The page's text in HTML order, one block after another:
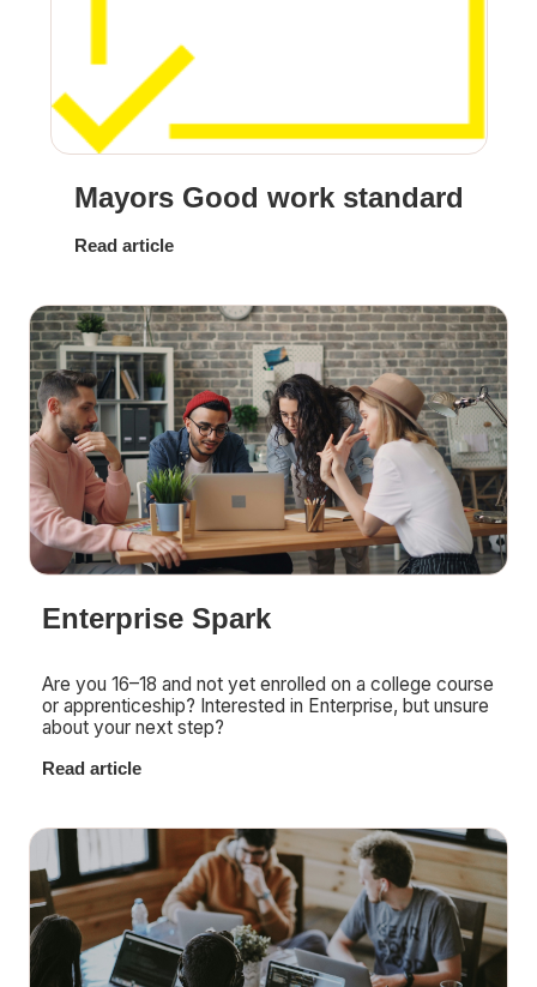
Mayors Good work standard
Read article
Enterprise Spark
Are you 16–18 and not yet enrolled on a college course
or apprenticeship? Interested in Enterprise, but unsure
about your next step?
Read article